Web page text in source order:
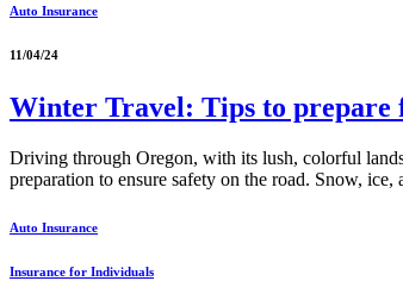
Auto Insurance
11/04/24
Winter Travel: Tips to prepare
Driving through Oregon, with its lush, colorful
preparation to ensure safety on the road. Snow,
Auto Insurance
Insurance for Individuals